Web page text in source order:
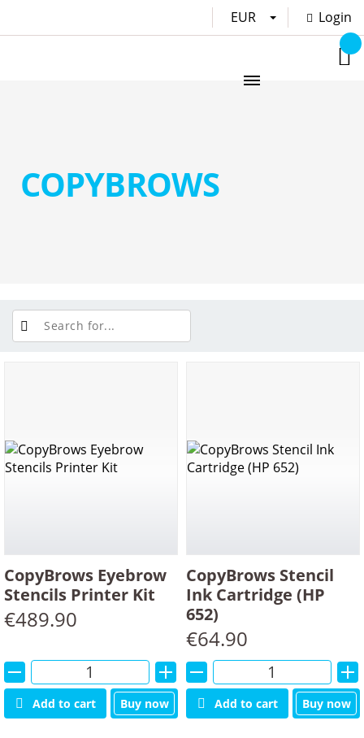
EUR Login
COPYBROWS
CopyBrows Eyebrow
Stencils Printer Kit
€489.90
Add to cart Buy now
Alternative:
CopyBrows Stencil
Ink Cartridge (HP
652)
€64.90
Add to cart Buy now
Alternative:
SORT PRODUCTS BY:
PRODUCTS ON PAGE: